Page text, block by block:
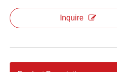
Inquire